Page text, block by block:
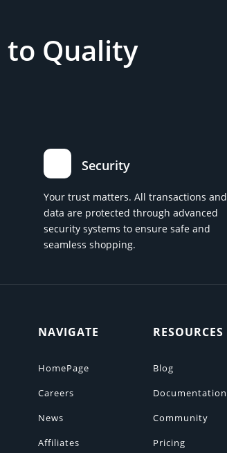
Quality
Security
Your trust matters. All transactions and
data are protected through advanced
security systems to ensure safe and
seamless shopping.
NAVIGATE
HomePage
Careers
News
Affiliates
RESOURCES
Blog
Documentation
Community
Pricing